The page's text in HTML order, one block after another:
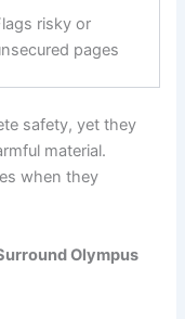
risky or
pages
safety, yet they
material.
when they
Olympus